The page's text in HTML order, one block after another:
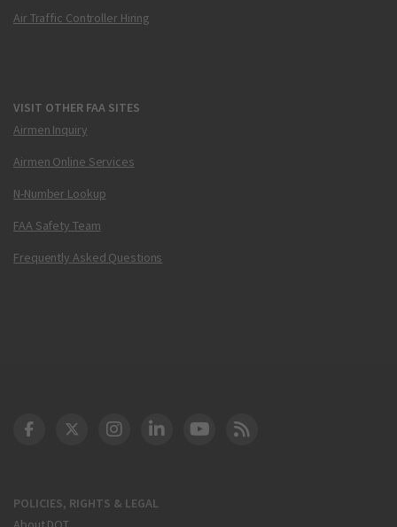
Air Traffic Controller Hiring
VISIT OTHER FAA SITES
Airmen Inquiry
Airmen Online Services
N-Number Lookup
FAA Safety Team
Frequently Asked Questions
POLICIES, RIGHTS & LEGAL
DOT Facebook
DOT Twitter
DOT Instagram
DOT LinkedIn
FAA YouTube
Cleared for Takeoff